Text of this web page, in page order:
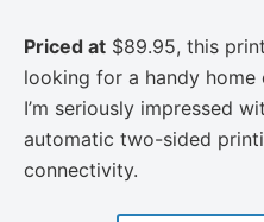
Priced at $89.95, this
looking for a handy
I’m seriously impressed
automatic two-sided
connectivity.